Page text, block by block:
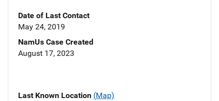
Date of Last Contact
May 24, 2019
NamUs Case Created
August 17, 2023
Last Known Location (Map)